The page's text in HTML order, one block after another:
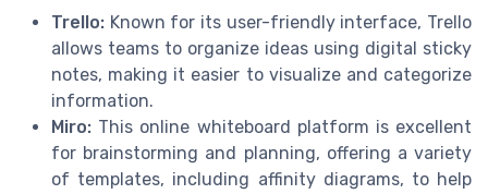
Trello: Known for its user-friendly interface, Trello
allows teams to organize ideas using digital sticky
notes, making it easier to visualize and categorize
information.
Miro: This online whiteboard platform is excellent
for brainstorming and planning, offering a variety
of templates, including affinity diagrams, to help